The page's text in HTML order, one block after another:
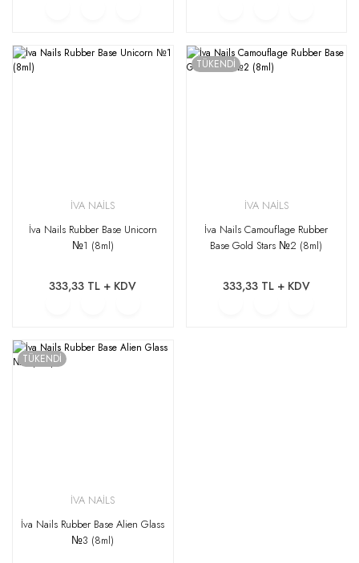
İVA NAİLS
İva Nails Rubber Base Unicorn
№1 (8ml)
333,33 TL + KDV
TÜKENDİ
İVA NAİLS
İva Nails Camouflage Rubber
Base Gold Stars №2 (8ml)
333,33 TL + KDV
TÜKENDİ
İVA NAİLS
İva Nails Rubber Base Alien Glass
№3 (8ml)